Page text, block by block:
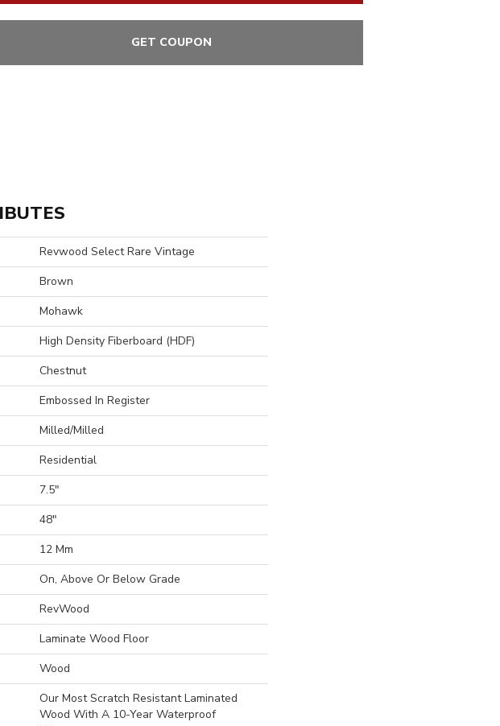
GET COUPON
Revwood Select Rare Vintage
Brown
Mohawk
High Density Fiberboard (HDF)
Chestnut
Embossed In Register
Milled/Milled
Residential
7.5"
48"
12 Mm
On, Above Or Below Grade
RevWood
Laminate Wood Floor
Wood
Our Most Scratch Resistant Laminated
Wood With A 10-Year Waterproof